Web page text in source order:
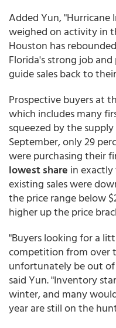
Added Yun, "Hurricane
weighed on activity in
Houston has
Florida's strong job
guide sales back to
Prospective buyers at
which includes many
squeezed by the
September, only 29
were purchasing their
lowest share in
existing sales were
the price range below
higher up the price
"Buyers looking for a
competition from over
unfortunately be out
said Yun. "Inventory
winter, and many
year are still on the